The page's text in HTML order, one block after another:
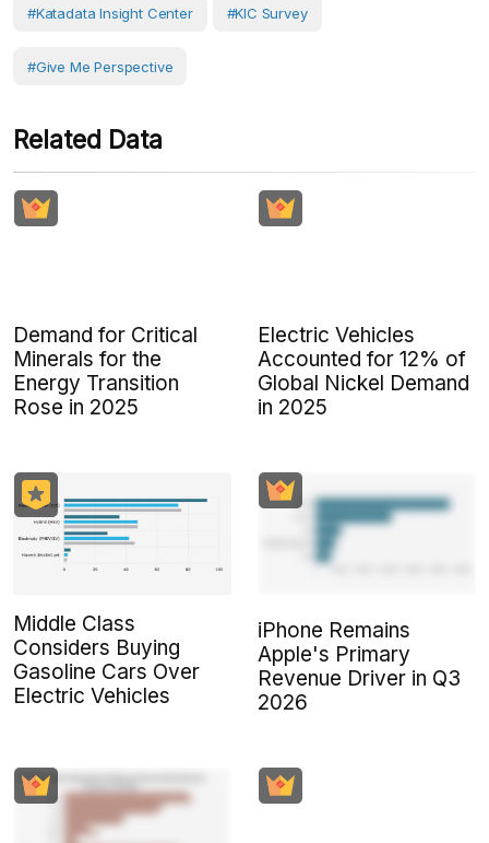
#Katadata Insight Center #KIC Survey
#Give Me Perspective
Related Data
Demand for Critical
Minerals for the
Energy Transition
Rose in 2025
Electric Vehicles
Accounted for 12% of
Global Nickel Demand
in 2025
Middle Class
Considers Buying
Gasoline Cars Over
Electric Vehicles
iPhone Remains
Apple's Primary
Revenue Driver in Q3
2026